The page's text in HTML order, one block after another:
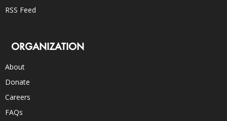
RSS Feed
ORGANIZATION
About
Donate
Careers
FAQs